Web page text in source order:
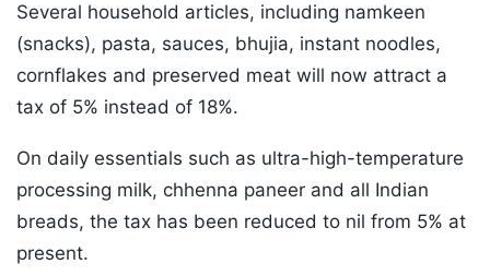
Several household articles, including namkeen
(snacks), pasta, sauces, bhujia, instant noodles,
cornflakes and preserved meat will now attract a
tax of 5% instead of 18%.
On daily essentials such as ultra-high-temperature
processing milk, chhenna paneer and all Indian
breads, the tax has been reduced to nil from 5% at
present.